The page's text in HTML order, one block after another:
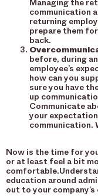
Managing the
communication
returning
prepare them
back.
before, during
employee’s
how can you
sure you have
up
Communicate
your
communication.
Now is the time for
or at least feel a bit
education around
out to your